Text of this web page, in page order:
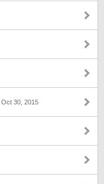
Oct 30, 2015